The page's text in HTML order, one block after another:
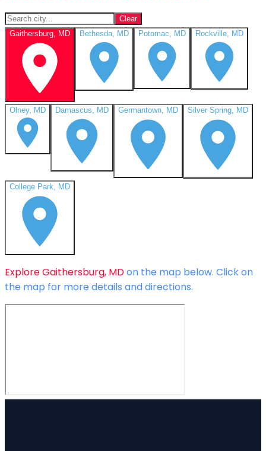
Clear
Gaithersburg, MD
Bethesda, MD Potomac, MD Rockville, MD
Olney, MD Damascus, MD Germantown, MD Silver Spring, MD
College Park, MD
ExploreGaithersburg, MDon the map below. Click on
the map for more details and directions.